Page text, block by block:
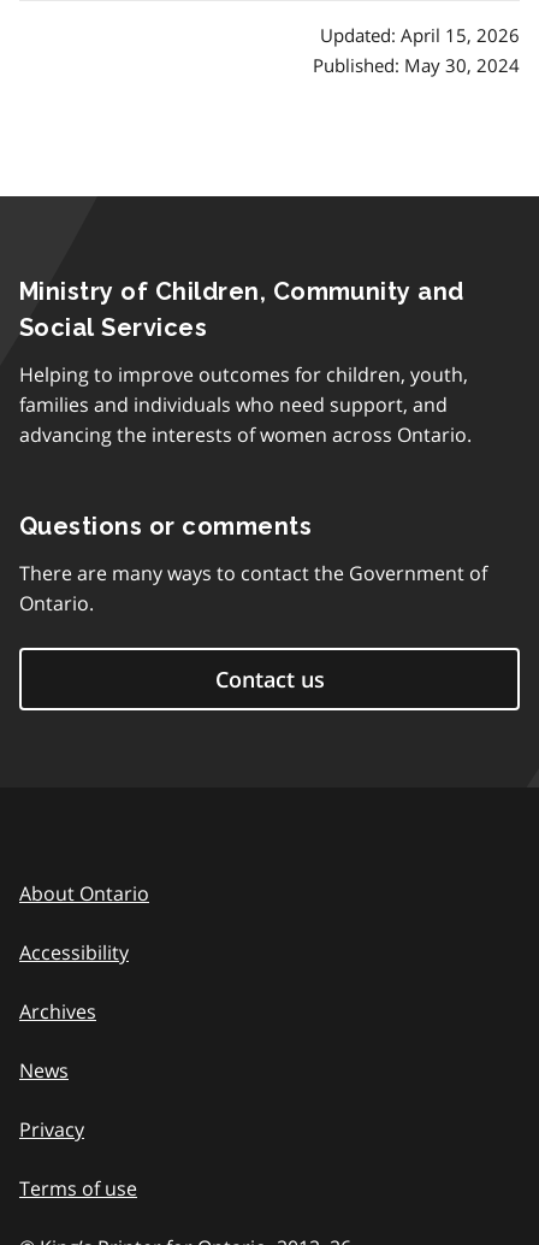
Updated: April 15, 2026
Published: May 30, 2024
Ministry of Children, Community and
Social Services
Helping to improve outcomes for children, youth,
families and individuals who need support, and
advancing the interests of women across Ontario.
Questions or comments
There are many ways to contact the Government of
Ontario.
Contact us
About Ontario
Accessibility
Archives
News
Privacy
Terms of use